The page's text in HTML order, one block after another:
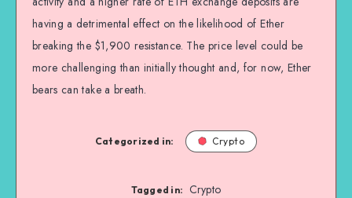
having a detrimental effect on the likelihood of Ether
breaking the $1,900 resistance. The price level could be
more challenging than initially thought and, for now, Ether
bears can take a breath.
Categorized in: Crypto
Tagged in: Crypto